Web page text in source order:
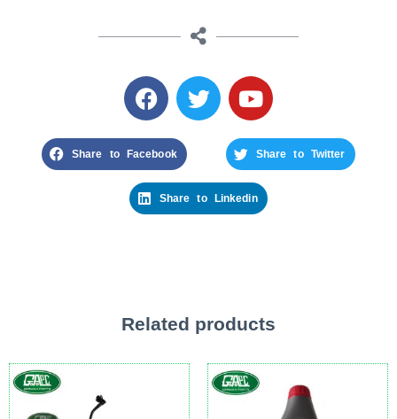
Share to Facebook Share to Twitter
Share to Linkedin
Related products